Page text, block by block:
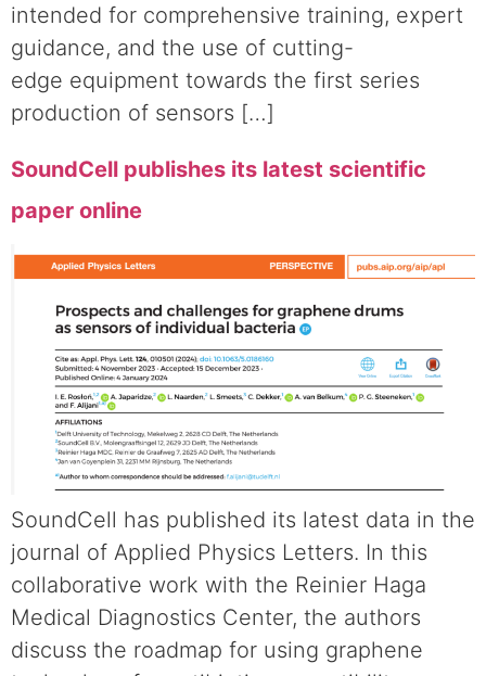
intended for comprehensive training, expert
guidance, and the use of cutting-
edge equipment towards the first series
production of sensors […]
SoundCell publishes its latest scientific
paper online
SoundCell has published its latest data in the
journal of Applied Physics Letters. In this
collaborative work with the Reinier Haga
Medical Diagnostics Center, the authors
discuss the roadmap for using graphene